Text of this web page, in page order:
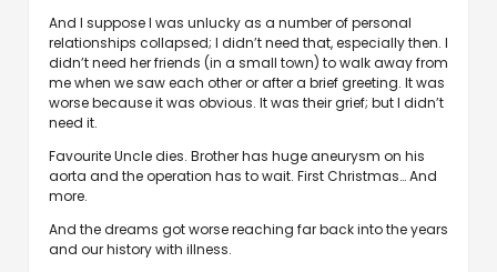
And I suppose I was unlucky as a number of personal
relationships collapsed; I didn’t need that, especially then. I
didn’t need her friends (in a small town) to walk away from
me when we saw each other or after a brief greeting. It was
worse because it was obvious. It was their grief; but I didn’t
need it.
Favourite Uncle dies. Brother has huge aneurysm on his
aorta and the operation has to wait. First Christmas… And
more.
And the dreams got worse reaching far back into the years
and our history with illness.